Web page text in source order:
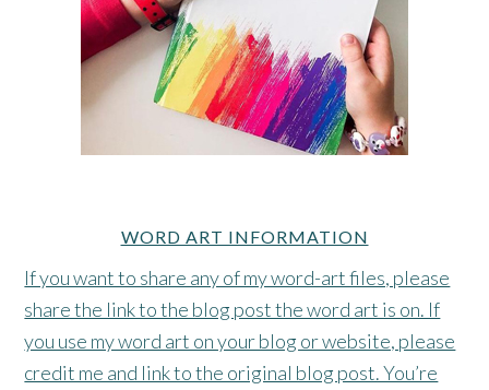
WORD ART INFORMATION
If you want to share any of my word-art files, please
share the link to the blog post the word art is on. If
you use my word art on your blog or website, please
credit me and link to the original blog post. You’re